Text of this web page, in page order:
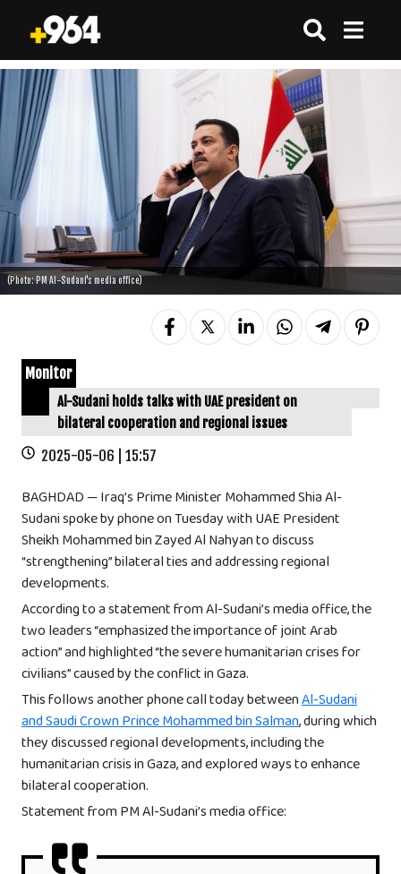
(Photo: PM Al-Sudani's media office)
Monitor
Al-Sudani holds talks with UAE president on
bilateral cooperation and regional issues
2025-05-06 | 15:57
BAGHDAD — Iraq’s Prime Minister Mohammed Shia Al-
Sudani spoke by phone on Tuesday with UAE President
Sheikh Mohammed bin Zayed Al Nahyan to discuss
“strengthening” bilateral ties and addressing regional
developments.
According to a statement from Al-Sudani’s media office, the
two leaders “emphasized the importance of joint Arab
action” and highlighted “the severe humanitarian crises for
civilians” caused by the conflict in Gaza.
This follows another phone call today betweenAl-Sudani
and Saudi Crown Prince Mohammed bin Salman, during which
they discussed regional developments, including the
humanitarian crisis in Gaza, and explored ways to enhance
bilateral cooperation.
Statement from PM Al-Sudani’s media office: